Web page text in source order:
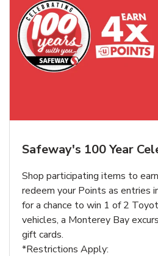
Safeway's 100 Year
Shop participating items to
redeem your Points as entries
for a chance to win 1 of 2
vehicles, a Monterey Bay
gift cards.
*Restrictions Apply: